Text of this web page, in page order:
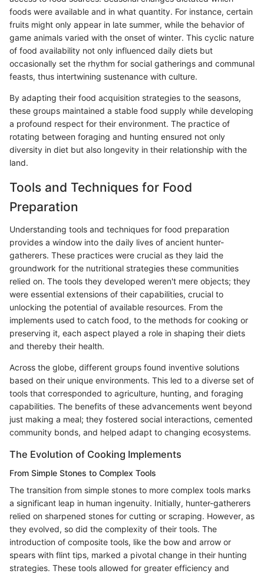
foods were available and in what quantity. For instance, certain
fruits might only appear in late summer, while the behavior of
game animals varied with the onset of winter. This cyclic nature
of food availability not only influenced daily diets but
occasionally set the rhythm for social gatherings and communal
feasts, thus intertwining sustenance with culture.
By adapting their food acquisition strategies to the seasons,
these groups maintained a stable food supply while developing
a profound respect for their environment. The practice of
rotating between foraging and hunting ensured not only
diversity in diet but also longevity in their relationship with the
land.
Tools and Techniques for Food
Preparation
Understanding tools and techniques for food preparation
provides a window into the daily lives of ancient hunter-
gatherers. These practices were crucial as they laid the
groundwork for the nutritional strategies these communities
relied on. The tools they developed weren't mere objects; they
were essential extensions of their capabilities, crucial to
unlocking the potential of available resources. From the
implements used to catch food, to the methods for cooking or
preserving it, each aspect played a role in shaping their diets
and thereby their health.
Across the globe, different groups found inventive solutions
based on their unique environments. This led to a diverse set of
tools that corresponded to agriculture, hunting, and foraging
capabilities. The benefits of these advancements went beyond
just making a meal; they fostered social interactions, cemented
community bonds, and helped adapt to changing ecosystems.
The Evolution of Cooking Implements
From Simple Stones to Complex Tools
The transition from simple stones to more complex tools marks
a significant leap in human ingenuity. Initially, hunter-gatherers
relied on sharpened stones for cutting or scraping. However, as
they evolved, so did the complexity of their tools. The
introduction of composite tools, like the bow and arrow or
spears with flint tips, marked a pivotal change in their hunting
strategies. These tools allowed for greater efficiency and